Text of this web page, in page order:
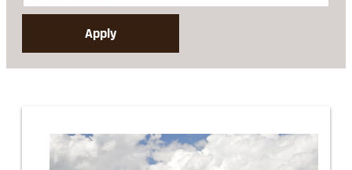
Apply
Offer details of Stay 4